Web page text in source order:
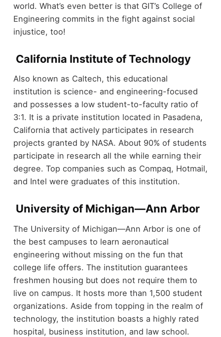
world. What’s even better is that GIT’s College of
Engineering commits in the fight against social
injustice, too!
California Institute of Technology
Also known as Caltech, this educational
institution is science- and engineering-focused
and possesses a low student-to-faculty ratio of
3:1. It is a private institution located in Pasadena,
California that actively participates in research
projects granted by NASA. About 90% of students
participate in research all the while earning their
degree. Top companies such as Compaq, Hotmail,
and Intel were graduates of this institution.
University of Michigan—Ann Arbor
The University of Michigan—Ann Arbor is one of
the best campuses to learn aeronautical
engineering without missing on the fun that
college life offers. The institution guarantees
freshmen housing but does not require them to
live on campus. It hosts more than 1,500 student
organizations. Aside from topping in the realm of
technology, the institution boasts a highly rated
hospital, business institution, and law school.